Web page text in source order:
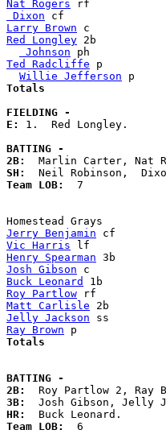
Nat Rogers
Dixon
Larry Brown
Red Longley 2b
Johnson
Ted Radcliffe p
Willie Jefferson
FIELDING -
E: 1.  Red Longley.
BATTING -
2B:
SH:
Team LOB: 7
Jerry Benjamin
Vic Harris
Henry Spearman
Josh Gibson
Buck Leonard
Roy Partlow
Matt Carlisle
Jelly Jackson
Ray Brown
BATTING -
2B:
3B:
HR:
Team LOB: 6